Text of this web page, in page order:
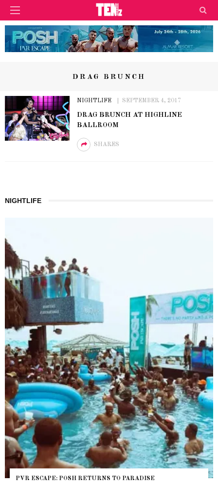
DRAG BRUNCH
NIGHTLIFE SEPTEMBER 4, 2017
DRAG BRUNCH AT HIGHLINE
BALLROOM
SHARES
NIGHTLIFE
NYC PRIDE 2026 EVENT GUIDE – #TENZPRIDE